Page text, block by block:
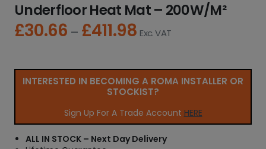
Underfloor Heat Mat – 200W/M²
£30.66 – £411.98 P
r
e
r
a
n
g
e
Exc. VAT
INTERESTED IN BECOMING A ROMA INSTALLER OR
STOCKIST?
Sign Up For A Trade Account HERE
ALL IN STOCK – Next Day Delivery